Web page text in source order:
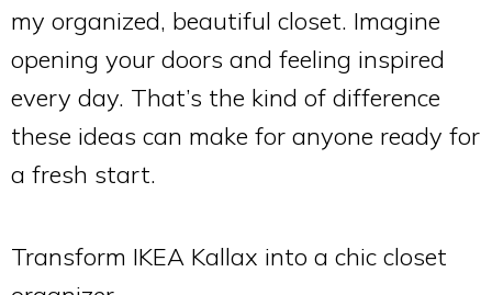
my organized, beautiful closet. Imagine
opening your doors and feeling inspired
every day. That’s the kind of difference
these ideas can make for anyone ready for
a fresh start.
Transform IKEA Kallax into a chic closet